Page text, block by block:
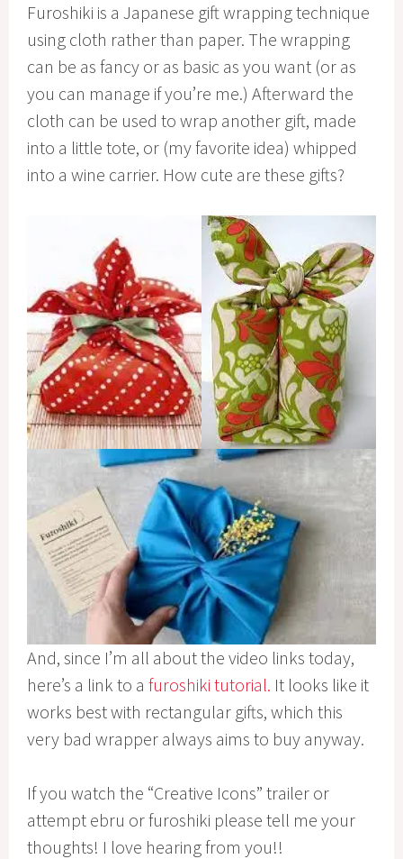
Furoshiki is a Japanese gift wrapping technique
using cloth rather than paper. The wrapping
can be as fancy or as basic as you want (or as
you can manage if you’re me.) Afterward the
cloth can be used to wrap another gift, made
into a little tote, or (my favorite idea) whipped
into a wine carrier. How cute are these gifts?
And, since I’m all about the video links today,
here’s a link to afuroshiki tutorial. It looks like it
works best with rectangular gifts, which this
very bad wrapper always aims to buy anyway.
If you watch the “Creative Icons” trailer or
attempt ebru or furoshiki please tell me your
thoughts! I love hearing from you!!